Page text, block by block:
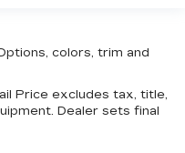
colors, trim and
Price excludes tax, title,
Dealer sets final